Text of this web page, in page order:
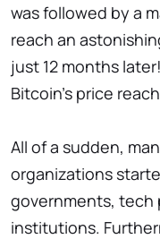
was followed by a
reach an
just 12 months
Bitcoin's price
All of a sudden,
organizations
governments, tech
institutions.